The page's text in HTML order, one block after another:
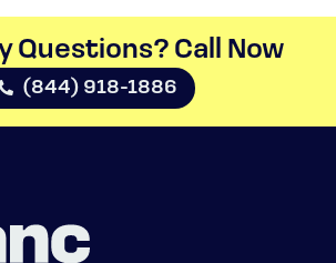
Questions? Call Now​
(844) 918-1886